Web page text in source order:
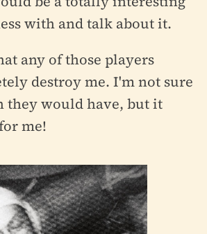
with and talk about it.
any of those players
destroy me. I'm not sure
they would have, but it
me!